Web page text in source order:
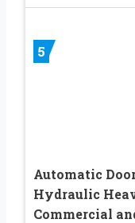
5
Automatic
Hydraulic
Commercial